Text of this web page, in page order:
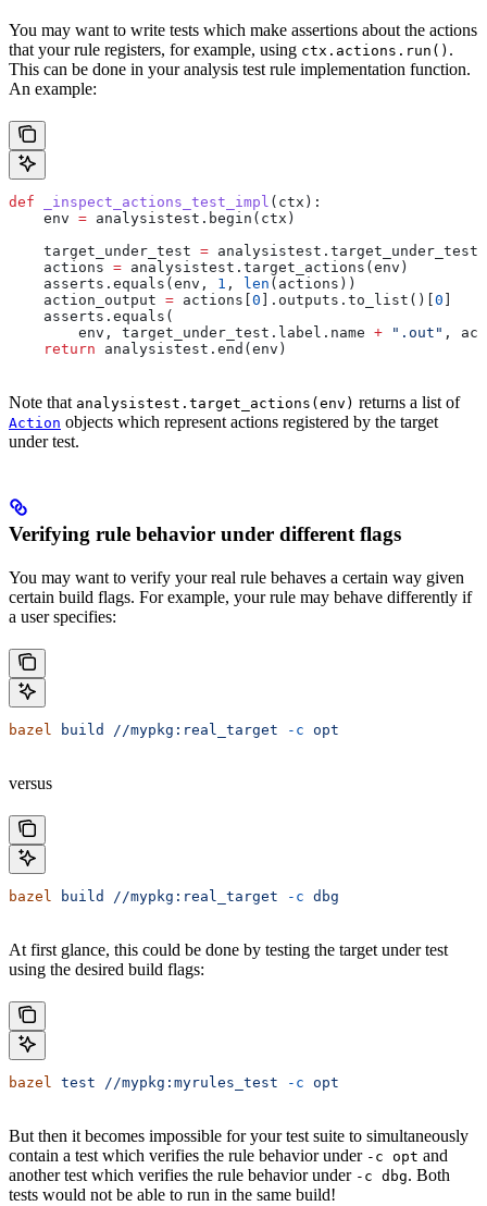
You may want to write tests which make assertions about the actions
that your rule registers, for example, using ctx.actions.run() .
This can be done in your analysis test rule implementation function.
An example:
def _inspect_actions_test_impl ( ctx ):
    env
= analysistest.begin(ctx)
    target_under_test
=
    actions
= analysistest.target_actions(env)
    asserts.equals(env,
1 , len (actions))
    action_output
= actions[ 0 ].outputs.to_list()[ 0
    asserts.equals(
        env, target_under_test.label.name
+ ".out" ,
    return
analysistest.end(env)
Note that analysistest.target_actions(env) returns a list of
Action objects which represent actions registered by the target
under test.
Verifying rule behavior under different flags
You may want to verify your real rule behaves a certain way given
certain build flags. For example, your rule may behave differently if
a user specifies:
bazel build //mypkg:real_target -c opt
versus
bazel build //mypkg:real_target -c dbg
At first glance, this could be done by testing the target under test
using the desired build flags:
bazel test //mypkg:myrules_test -c opt
But then it becomes impossible for your test suite to simultaneously
contain a test which verifies the rule behavior under -c opt and
another test which verifies the rule behavior under -c dbg. Both
tests would not be able to run in the same build!